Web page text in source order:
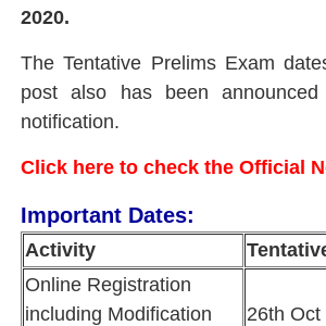
2020.
The Tentative Prelims Exam
post also has been
notification.
Click here to check the Official
Important Dates:
Activity
Online Registration
including Modification
26th Oct